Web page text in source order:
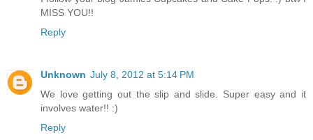
MISS YOU!!
Reply
Unknown July 8, 2012 at 5:14 PM
We love getting out the slip and slide. Super easy and it
involves water!! :)
Reply